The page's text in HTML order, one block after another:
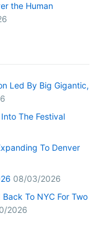
the Human
Led By Big Gigantic,
The Festival
To Denver
08/03/2026
To NYC For Two
2026